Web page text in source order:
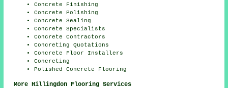
Concrete Finishing
Concrete Polishing
Concrete Sealing
Concrete Specialists
Concrete Contractors
Concreting Quotations
Concrete Floor Installers
Concreting
Polished Concrete Flooring
More Hillingdon Flooring Services